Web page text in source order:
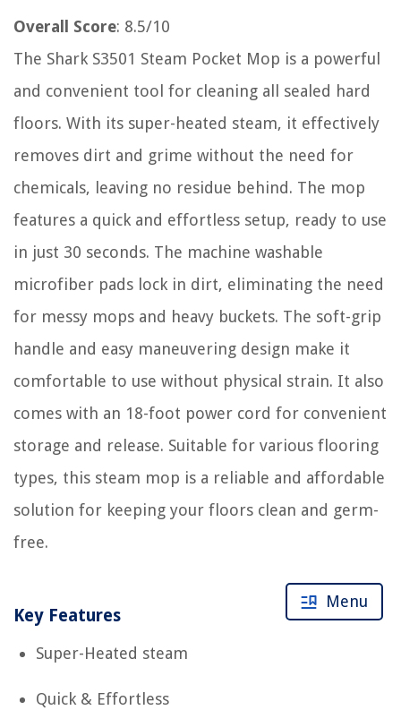
Overall Score: 8.5/10
The Shark S3501 Steam Pocket Mop is a powerful
and convenient tool for cleaning all sealed hard
floors. With its super-heated steam, it effectively
removes dirt and grime without the need for
chemicals, leaving no residue behind. The mop
features a quick and effortless setup, ready to use
in just 30 seconds. The machine washable
microfiber pads lock in dirt, eliminating the need
for messy mops and heavy buckets. The soft-grip
handle and easy maneuvering design make it
comfortable to use without physical strain. It also
comes with an 18-foot power cord for convenient
storage and release. Suitable for various flooring
types, this steam mop is a reliable and affordable
solution for keeping your floors clean and germ-
free.
Key Features
Super-Heated steam
Quick & Effortless
Menu